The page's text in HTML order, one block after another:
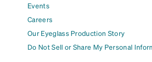
Events
Careers
Our Eyeglass Production Story
Do Not Sell or Share My Personal